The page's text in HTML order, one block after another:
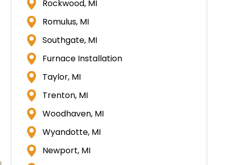
Rockwood, MI
Romulus, MI
Southgate, MI
Furnace Installation
Taylor, MI
Trenton, MI
Woodhaven, MI
Wyandotte, MI
Newport, MI